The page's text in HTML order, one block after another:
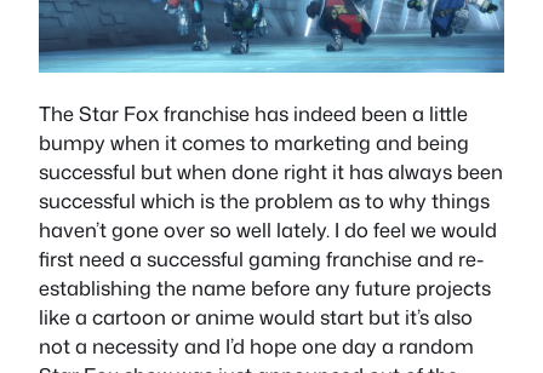
The Star Fox franchise has indeed been a little
bumpy when it comes to marketing and being
successful but when done right it has always been
successful which is the problem as to why things
haven’t gone over so well lately. I do feel we would
first need a successful gaming franchise and re-
establishing the name before any future projects
like a cartoon or anime would start but it’s also
not a necessity and I’d hope one day a random